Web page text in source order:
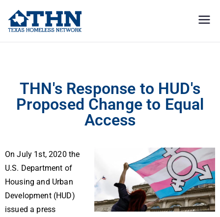
Network
advocacy
THN's Response to HUD's
Proposed Change to Equal
Access
On July 1st, 2020 the
U.S. Department of
Housing and Urban
Development (HUD)
issued a press